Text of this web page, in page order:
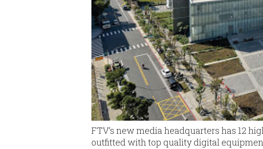
FTV’s new media headquarters has 12
outfitted with top quality digital